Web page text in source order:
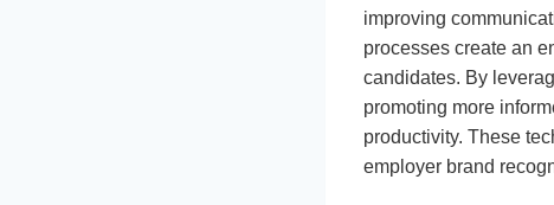
improving
processes create an
candidates. By
promoting more
productivity. These
employer brand